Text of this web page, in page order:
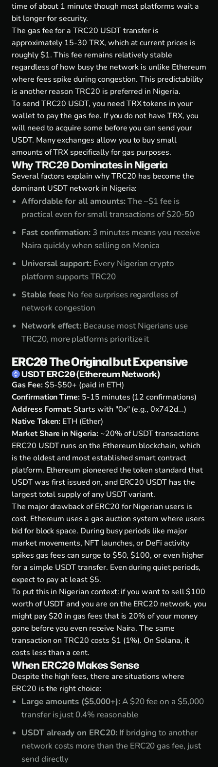
time of about 1 minute though most platforms wait a
bit longer for security.
The gas fee for a TRC20 USDT transfer is
approximately 15-30 TRX, which at current prices is
roughly $1. This fee remains relatively stable
regardless of how busy the network is unlike Ethereum
where fees spike during congestion. This predictability
is another reason TRC20 is preferred in Nigeria.
To send TRC20 USDT, you need TRX tokens in your
wallet to pay the gas fee. If you do not have TRX, you
will need to acquire some before you can send your
USDT. Many exchanges allow you to buy small
amounts of TRX specifically for gas purposes.
Why TRC20 Dominates in Nigeria
Several factors explain why TRC20 has become the
dominant USDT network in Nigeria:
Affordable for all amounts:The ~$1 fee is
practical even for small transactions of $20-50
Fast confirmation: 3 minutes means you receive
Naira quickly when selling on Monica
Universal support: Every Nigerian crypto
platform supports TRC20
Stable fees: No fee surprises regardless of
network congestion
Network effect: Because most Nigerians use
TRC20, more platforms prioritize it
ERC20 The Original but Expensive
USDT ERC20 (Ethereum Network)
Gas Fee:$5-$50+ (paid in ETH)
Confirmation Time: 5-15 minutes (12 confirmations)
Address Format:Starts with "0x" (e.g., 0x742d...)
Native Token: ETH (Ether)
Market Share in Nigeria:~20% of USDT transactions
ERC20 USDT runs on the Ethereum blockchain, which
is the oldest and most established smart contract
platform. Ethereum pioneered the token standard that
USDT was first issued on, and ERC20 USDT has the
largest total supply of any USDT variant.
The major drawback of ERC20 for Nigerian users is
cost. Ethereum uses a gas auction system where users
bid for block space. During busy periods like major
market movements, NFT launches, or DeFi activity
spikes gas fees can surge to $50, $100, or even higher
for a simple USDT transfer. Even during quiet periods,
expect to pay at least $5.
To put this in Nigerian context: if you want to sell $100
worth of USDT and you are on the ERC20 network, you
might pay $20 in gas fees that is 20% of your money
gone before you even receive Naira. The same
transaction on TRC20 costs $1 (1%). On Solana, it
costs less than a cent.
When ERC20 Makes Sense
Despite the high fees, there are situations where
ERC20 is the right choice:
Large amounts ($5,000+):A $20 fee on a $5,000
transfer is just 0.4% reasonable
USDT already on ERC20:If bridging to another
network costs more than the ERC20 gas fee, just
send directly